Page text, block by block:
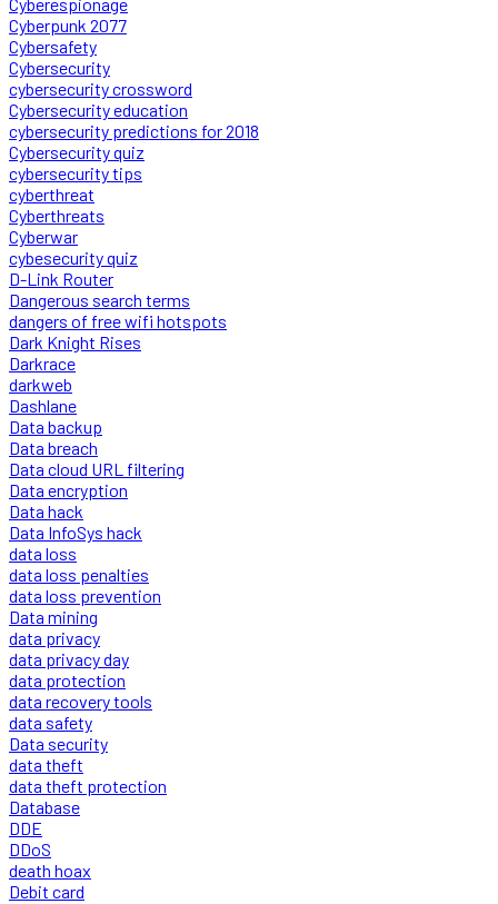
Cyberpunk 2077
Cybersafety
Cybersecurity
cybersecurity crossword
Cybersecurity education
cybersecurity predictions for 2018
Cybersecurity quiz
cybersecurity tips
cyberthreat
Cyberthreats
Cyberwar
cybesecurity quiz
D-Link Router
Dangerous search terms
dangers of free wifi hotspots
Dark Knight Rises
Darkrace
darkweb
Dashlane
Data backup
Data breach
Data cloud URL filtering
Data encryption
Data hack
Data InfoSys hack
data loss
data loss penalties
data loss prevention
Data mining
data privacy
data privacy day
data protection
data recovery tools
data safety
Data security
data theft
data theft protection
Database
DDE
DDoS
death hoax
Debit card